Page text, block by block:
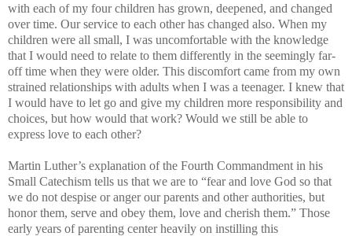
with each of my four children has grown, deepened, and changed
over time. Our service to each other has changed also. When my
children were all small, I was uncomfortable with the knowledge
that I would need to relate to them differently in the seemingly far-
off time when they were older. This discomfort came from my own
strained relationships with adults when I was a teenager. I knew that
I would have to let go and give my children more responsibility and
choices, but how would that work? Would we still be able to
express love to each other?
Martin Luther’s explanation of the Fourth Commandment in his
Small Catechism tells us that we are to “fear and love God so that
we do not despise or anger our parents and other authorities, but
honor them, serve and obey them, love and cherish them.” Those
early years of parenting center heavily on instilling this